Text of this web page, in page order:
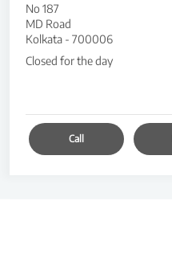
No 187
MD Road
Kolkata - 700006
Closed for the day
Call